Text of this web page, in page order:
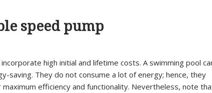
speed pump
high initial and lifetime costs. A swimming pool
saving. They do not consume a lot of energy; hence, they
efficiency and functionality. Nevertheless, note